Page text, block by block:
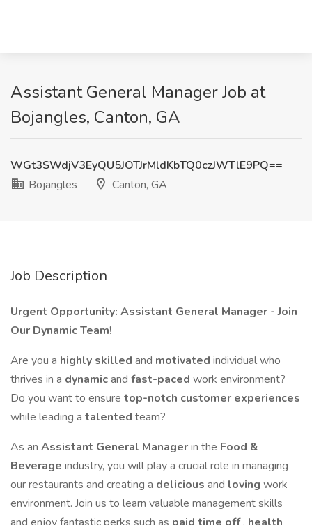
Assistant General Manager Job at
Bojangles, Canton, GA
WGt3SWdjV3EyQU5JOTJrMldKbTQ0czJWTlE9PQ==
Bojangles
Canton, GA
Job Description
Urgent Opportunity: Assistant General Manager - Join
Our Dynamic Team!
Are you a highly skilled and motivated individual who
thrives in a dynamicand fast-paced work environment?
Do you want to ensure top-notch customer experiences
while leading a talented team?
As an Assistant General Managerin the Food &
Beverage industry, you will play a crucial role in managing
our restaurants and creating a delicious and loving work
environment. Join us to learn valuable management skills